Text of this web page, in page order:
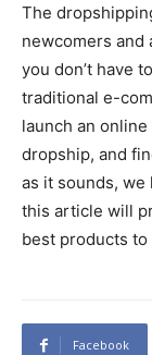
The
newcomers and
you don’t have
traditional e-
launch an
dropship, and
as it sounds, we
this article will
best products to
Facebook